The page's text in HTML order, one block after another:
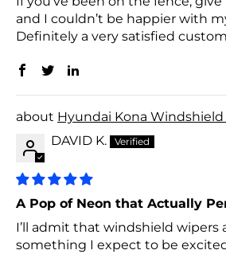
and I couldn’t be happier with
Definitely a very satisfied customer!
Hyundai Kona
DAVID K.
A Pop of Neon that Actually
I’ll admit that windshield wipers
something I expect to be